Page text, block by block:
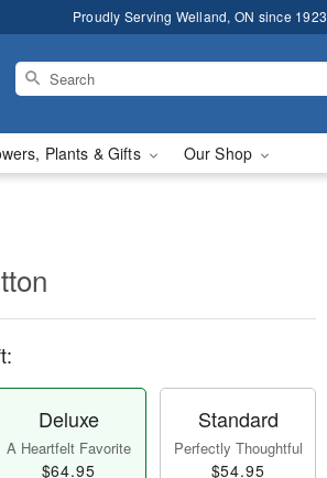
Proudly Serving Welland, ON since 1923
Plants & Gifts Our Shop
Deluxe
A Heartfelt Favorite
$64.95
Standard
Perfectly Thoughtful
$54.95